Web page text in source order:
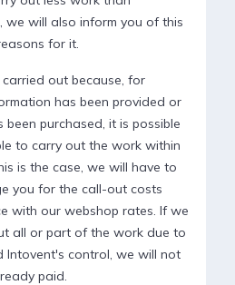
we will also inform you of this
for it.
out because, for
has been provided or
purchased, it is possible
to carry out the work within
is the case, we will have to
you for the call-out costs
with our webshop rates. If we
all or part of the work due to
Intovent's control, we will not
paid.